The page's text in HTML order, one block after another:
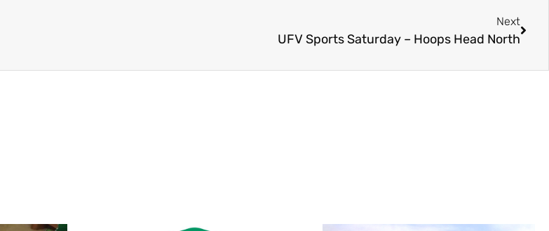
Next
UFV Sports Saturday – Hoops Head North